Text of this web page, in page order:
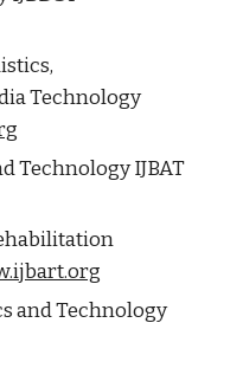
Technology
Technology IJBAT
and Technology